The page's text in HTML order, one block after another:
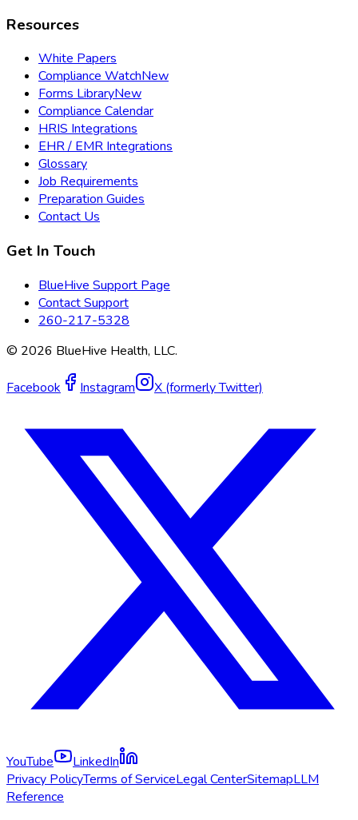
Resources
White Papers
Compliance WatchNew
Forms LibraryNew
Compliance Calendar
HRIS Integrations
EHR / EMR Integrations
Glossary
Job Requirements
Preparation Guides
Contact Us
Get In Touch
BlueHive Support Page
Contact Support
260-217-5328
© 2026 BlueHive Health, LLC.
Facebook Instagram X (formerly Twitter)
YouTube
LinkedIn
Privacy PolicyTerms of ServiceLegal CenterSitemapLLM
Reference